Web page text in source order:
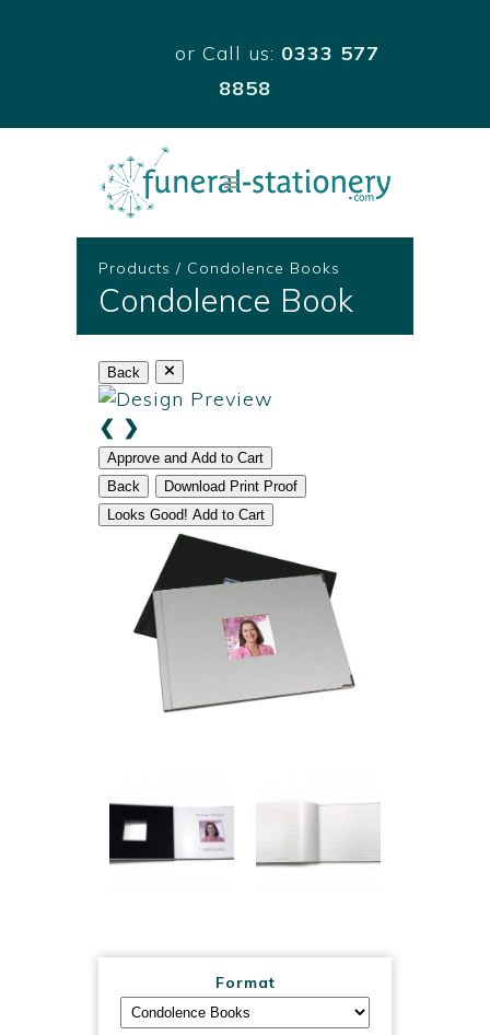
or Call us: 0333 577
8858
Products / Condolence Books
Condolence Book
Back
❮ ❯
Approve and Add to Cart
Back
Download Print Proof
Looks Good! Add to Cart
Format